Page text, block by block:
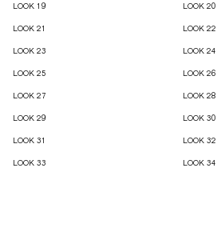
LOOK 19 LOOK 20
LOOK 21 LOOK 22
LOOK 23 LOOK 24
LOOK 25 LOOK 26
LOOK 27 LOOK 28
LOOK 29 LOOK 30
LOOK 31 LOOK 32
LOOK 33 LOOK 34